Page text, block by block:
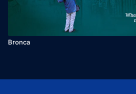
Bronca